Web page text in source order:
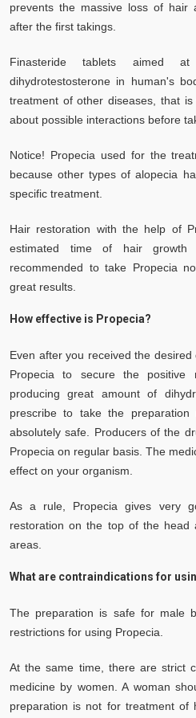
prevents the massive loss of hair
after the first takings.
Finasteride tablets aimed
dihydrotestosterone in human's
treatment of other diseases, that
about possible interactions before
Notice! Propecia used for the
because other types of alopecia
specific treatment.
Hair restoration with the help of
estimated time of hair
recommended to take Propecia
great results.
How effective is Propecia?
Even after you received the
Propecia to secure the
producing great amount of
prescribe to take the
absolutely safe. Producers of the
Propecia on regular basis. The
effect on your organism.
As a rule, Propecia gives very
restoration on the top of the head
areas.
What are contraindications for
The preparation is safe for male
restrictions for using Propecia.
At the same time, there are strict
medicine by women. A woman
preparation is not for treatment of